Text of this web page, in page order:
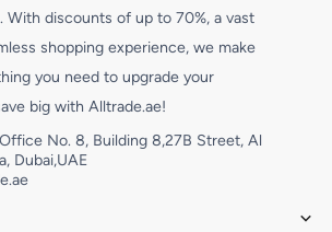
With discounts of up to 70%, a vast
shopping experience, we make
you need to upgrade your
big with Alltrade.ae!
No. 8, Building 8,27B Street, Al
Dubai,UAE